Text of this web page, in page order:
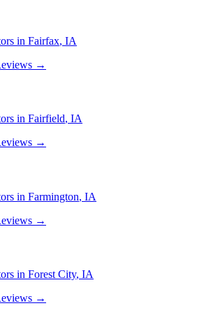
in Fairfax, IA
→
in Fairfield, IA
→
in Farmington, IA
→
in Forest City, IA
→